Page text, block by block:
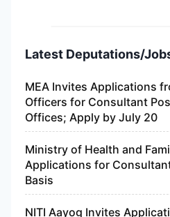
Latest Deputations/
MEA Invites Applications
Officers for Consultant
Offices; Apply by July 20
Ministry of Health and
Applications for
Basis
NITI Aayog Invites